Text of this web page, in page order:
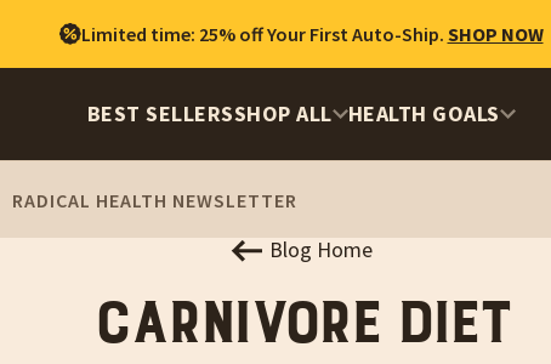
Limited time: 25% off Your First Auto-Ship. SHOP NOW
BEST SELLERSSHOP ALL HEALTH GOALS
RADICAL HEALTH NEWSLETTER
Blog Home
Carnivore Diet